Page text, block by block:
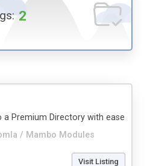
2
/ Mambo Modules
Premium Directory with ease
Visit Listing